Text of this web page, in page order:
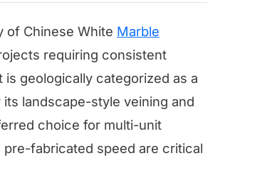
of Chinese White Marble
requiring consistent
geologically categorized as a
landscape-style veining and
choice for multi-unit
fabricated speed are critical